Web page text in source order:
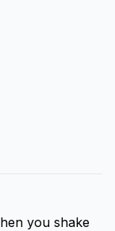
you shake